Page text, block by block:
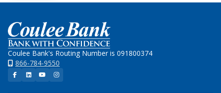
Home
Coulee Bank's Routing Number is 091800374
866-784-9550
Facebook
LinkedInYouTubeInstagram